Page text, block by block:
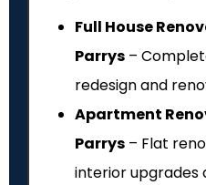
Full House
Parrys –
redesign and
Apartment
Parrys – Flat
interior upgrades